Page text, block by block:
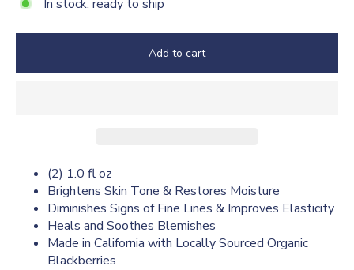
In stock, ready to ship
Add to cart
(2) 1.0 fl oz
Brightens Skin Tone & Restores Moisture
Diminishes Signs of Fine Lines & Improves Elasticity
Heals and Soothes Blemishes
Made in California with Locally Sourced Organic
Blackberries